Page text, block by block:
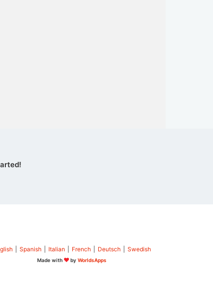
Spanish Italian French Deutsch Swedish
Made with byWorldsApps